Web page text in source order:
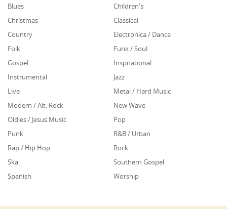
Blues
Children's
Christmas
Classical
Country
Electronica / Dance
Folk
Funk / Soul
Gospel
Inspirational
Instrumental
Jazz
Live
Metal / Hard Music
Modern / Alt. Rock
New Wave
Oldies / Jesus Music
Pop
Punk
R&B / Urban
Rap / Hip Hop
Rock
Ska
Southern Gospel
Spanish
Worship